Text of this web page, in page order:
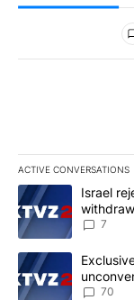
All Comments
ACTIVE CONVERSATIONS
The following is a
A trending article
Israel
7
A trending article
70